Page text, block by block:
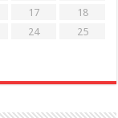
17
18
24
25